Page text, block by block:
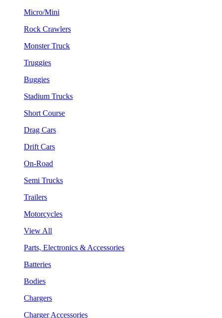
Micro/Mini
Rock Crawlers
Monster Truck
Truggies
Buggies
Stadium Trucks
Short Course
Drag Cars
Drift Cars
On-Road
Semi Trucks
Trailers
Motorcycles
View All
Parts, Electronics & Accessories
Batteries
Bodies
Chargers
Charger Accessories